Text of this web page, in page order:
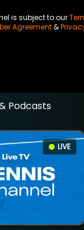
is subject to our
Agreement&
Podcasts
LIVE